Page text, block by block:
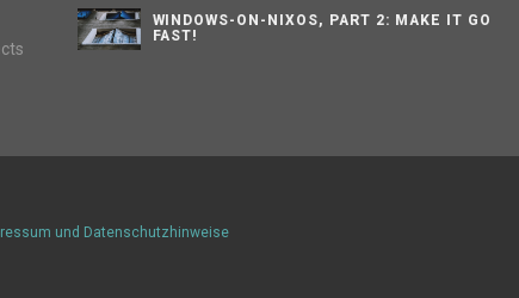
WINDOWS-ON-NIXOS, PART 2: MAKE IT GO
FAST!
und Datenschutzhinweise